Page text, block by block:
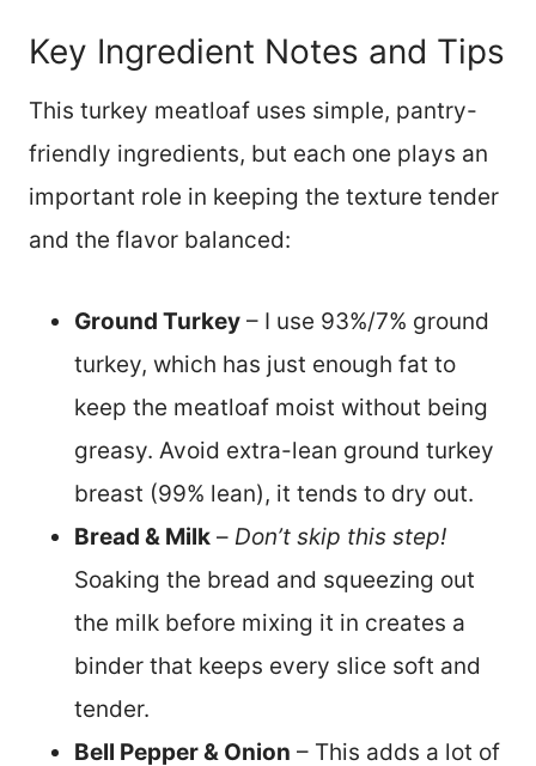
Key Ingredient Notes and Tips
This turkey meatloaf uses simple, pantry-
friendly ingredients, but each one plays an
important role in keeping the texture tender
and the flavor balanced:
Ground Turkey – I use 93%/7% ground
turkey, which has just enough fat to
keep the meatloaf moist without being
greasy. Avoid extra-lean ground turkey
breast (99% lean), it tends to dry out.
Bread & Milk – Don’t skip this step!
Soaking the bread and squeezing out
the milk before mixing it in creates a
binder that keeps every slice soft and
tender.
Bell Pepper & Onion – This adds a lot of